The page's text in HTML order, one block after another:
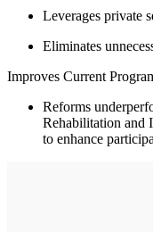
Leverages private
Eliminates
Improves Current
Reforms
Rehabilitation and
to enhance